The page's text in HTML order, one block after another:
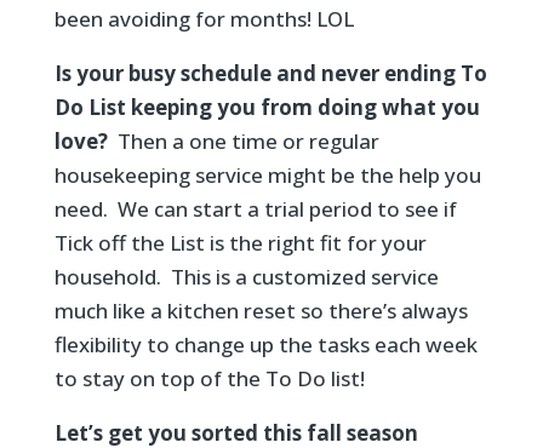
been avoiding for months! LOL
Is your busy schedule and never ending To
Do List keeping you from doing what you
love? Then a one time or regular
housekeeping service might be the help you
need. We can start a trial period to see if
Tick off the List is the right fit for your
household. This is a customized service
much like a kitchen reset so there’s always
flexibility to change up the tasks each week
to stay on top of the To Do list!
Let’s get you sorted this fall season